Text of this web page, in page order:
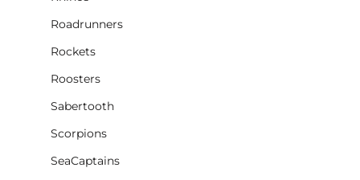
Roadrunners
Rockets
Roosters
Sabertooth
Scorpions
SeaCaptains